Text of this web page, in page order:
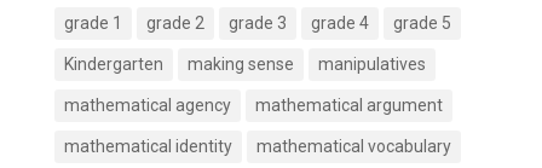
grade 1 grade 2 grade 3 grade 4 grade 5
Kindergarten making sense manipulatives
mathematical agency mathematical argument
mathematical identity mathematical vocabulary